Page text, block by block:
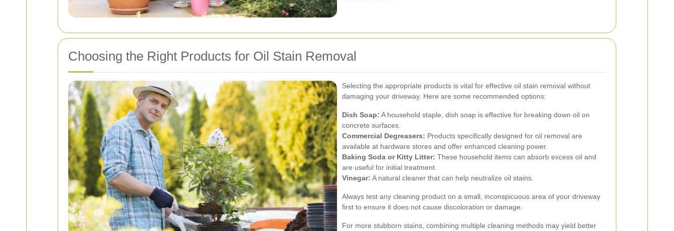
Choosing the Right Products for Oil Stain Removal
Selecting the appropriate products is vital for effective oil stain removal without
damaging your driveway. Here are some recommended options:
Dish Soap: A household staple, dish soap is effective for breaking down oil on
concrete surfaces.
Commercial Degreasers: Products specifically designed for oil removal are
available at hardware stores and offer enhanced cleaning power.
Baking Soda or Kitty Litter: These household items can absorb excess oil and
are useful for initial treatment.
Vinegar: A natural cleaner that can help neutralize oil stains.
Always test any cleaning product on a small, inconspicuous area of your driveway
first to ensure it does not cause discoloration or damage.
For more stubborn stains, combining multiple cleaning methods may yield better